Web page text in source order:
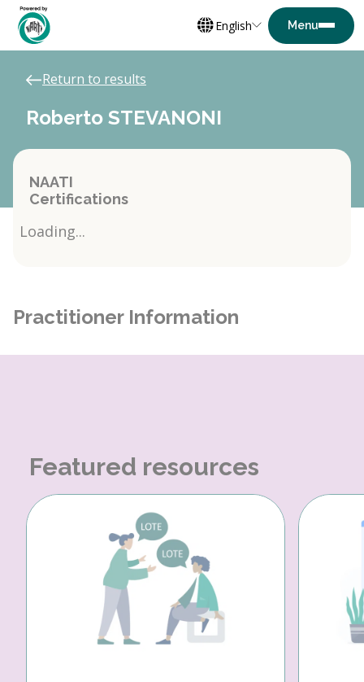
English
Return to results
Roberto STEVANONI
NAATI
Certifications
Loading...
Practitioner Information
Featured resources